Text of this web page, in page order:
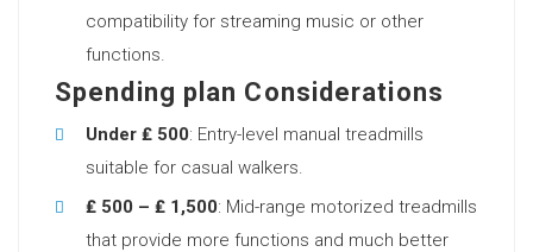
compatibility for streaming music or other
functions.
Spending plan Considerations
Under ₤ 500: Entry-level manual treadmills
suitable for casual walkers.
₤ 500 – ₤ 1,500: Mid-range motorized treadmills
that provide more functions and much better